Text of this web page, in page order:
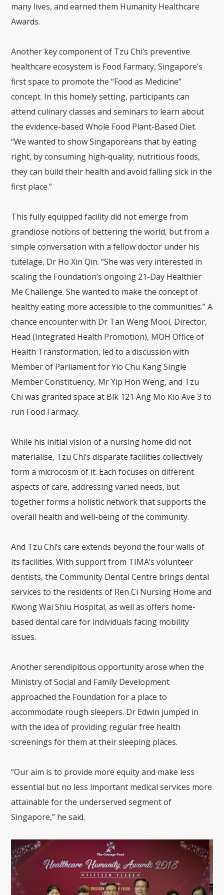
many lives, and earned them Humanity Healthcare
Awards.
Another key component of Tzu Chi’s preventive
healthcare ecosystem is Food Farmacy, Singapore’s
first space to promote the “Food as Medicine”
concept. In this homely setting, participants can
attend culinary classes and seminars to learn about
the evidence-based Whole Food Plant-Based Diet.
“We wanted to show Singaporeans that by eating
right, by consuming high-quality, nutritious foods,
they can build their health and avoid falling sick in the
first place.”
This fully equipped facility did not emerge from
grandiose notions of bettering the world, but from a
simple conversation with a fellow doctor under his
tutelage, Dr Ho Xin Qin. “She was very interested in
scaling the Foundation’s ongoing 21-Day Healthier
Me Challenge. She wanted to make the concept of
healthy eating more accessible to the communities.” A
chance encounter with Dr Tan Weng Mooi, Director,
Head (Integrated Health Promotion), MOH Office of
Health Transformation, led to a discussion with
Member of Parliament for Yio Chu Kang Single
Member Constituency, Mr Yip Hon Weng, and Tzu
Chi was granted space at Blk 121 Ang Mo Kio Ave 3 to
run Food Farmacy.
While his initial vision of a nursing home did not
materialise, Tzu Chi’s disparate facilities collectively
form a microcosm of it. Each focuses on different
aspects of care, addressing varied needs, but
together forms a holistic network that supports the
overall health and well-being of the community.
And Tzu Chi’s care extends beyond the four walls of
its facilities. With support from TIMA’s volunteer
dentists, the Community Dental Centre brings dental
services to the residents of Ren Ci Nursing Home and
Kwong Wai Shiu Hospital, as well as offers home-
based dental care for individuals facing mobility
issues.
Another serendipitous opportunity arose when the
Ministry of Social and Family Development
approached the Foundation for a place to
accommodate rough sleepers. Dr Edwin jumped in
with the idea of providing regular free health
screenings for them at their sleeping places.
“Our aim is to provide more equity and make less
essential but no less important medical services more
attainable for the underserved segment of
Singapore,” he said.